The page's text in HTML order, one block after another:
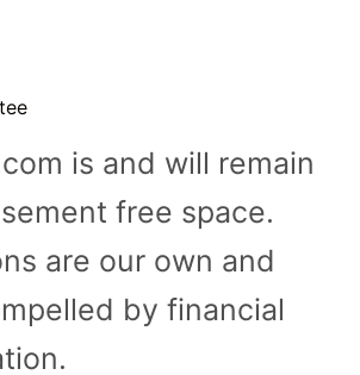
is and will remain
free space.
are our own and
by financial